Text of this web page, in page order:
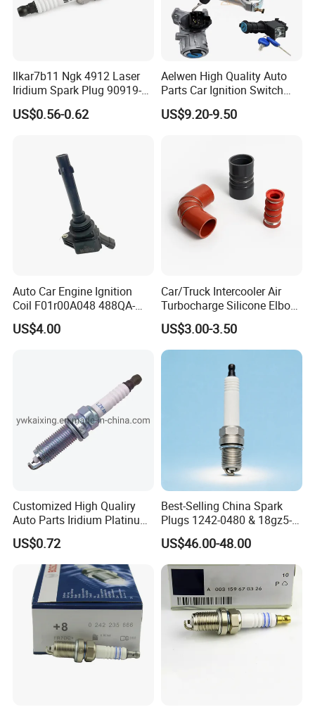
Ilkar7b11 Ngk 4912 Laser
Iridium Spark Plug 90919-
01253 Auto Ignition Plug
Replacement Parts for
US$0.56-0.62
Aelwen High Quality Auto
Parts Car Ignition Switch
Ignition Starter Switch with
Key Fit for FIAT Citroen
US$9.20-9.50
Auto Car Engine Ignition
Coil F01r00A048 488QA-
3705100 Fit for Byd M6 S6
US$4.00
Car/Truck Intercooler Air
Turbocharge Silicone Elbow
Hose Pipe
US$3.00-3.50
Customized High Qualiry
Auto Parts Iridium Platinum
Spark Plugs 22401-ED815
Lzkar6ap-11
US$0.72
Best-Selling China Spark
Plugs 1242-0480 & 18gz5-
77-5 - Durable for Industrial
Gas Engines
US$46.00-48.00